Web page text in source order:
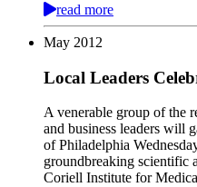
read more
May 2012
Local Leaders
A venerable group of the
and business leaders will
of Philadelphia
groundbreaking scientific
Coriell Institute for